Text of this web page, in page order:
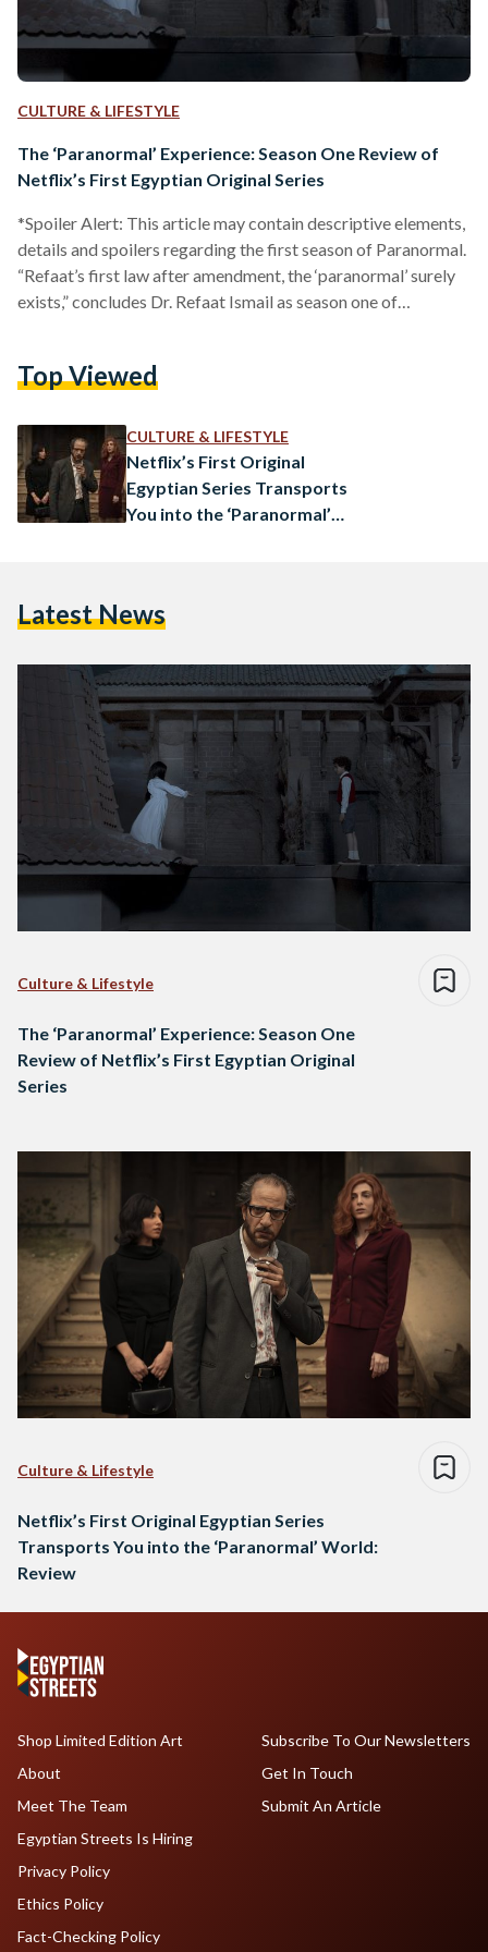
CULTURE & LIFESTYLE
The ‘Paranormal’ Experience: Season One Review of
Netflix’s First Egyptian Original Series
*Spoiler Alert: This article may contain descriptive elements,
details and spoilers regarding the first season of Paranormal.
“Refaat’s first law after amendment, the ‘paranormal’ surely
exists,” concludes Dr. Refaat Ismail as season one of
Waraa el Tabiaa (Paranormal) - based on the well known
finally made its debut on November fifth. It…
Top Viewed
CULTURE & LIFESTYLE
Netflix’s First Original
Egyptian Series Transports
You into the ‘Paranormal’
Latest News
Culture & Lifestyle
The ‘Paranormal’ Experience: Season One
Review of Netflix’s First Egyptian Original
Series
Culture & Lifestyle
Netflix’s First Original Egyptian Series
Transports You into the ‘Paranormal’ World:
Review
Shop Limited Edition Art
About
Meet The Team
Egyptian Streets Is Hiring
Subscribe To Our Newsletters
Get In Touch
Submit An Article
Privacy Policy
Ethics Policy
Fact-Checking Policy